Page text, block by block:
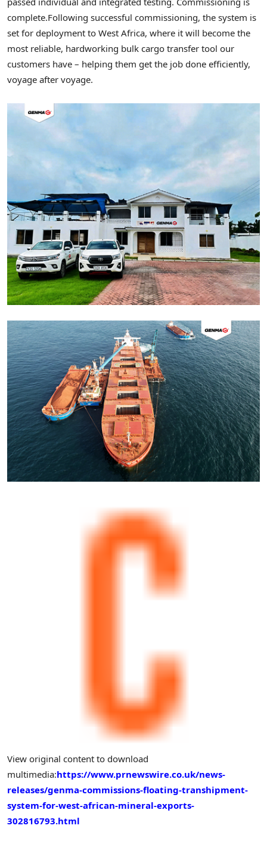
complete.Following successful commissioning, the system is
set for deployment to West Africa, where it will become the
most reliable, hardworking bulk cargo transfer tool our
customers have – helping them get the job done efficiently,
voyage after voyage.
View original content to download
multimedia:https://www.prnewswire.co.uk/news-
releases/genma-commissions-floating-transhipment-
system-for-west-african-mineral-exports-
302816793.html